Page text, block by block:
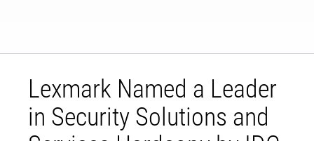
Lexmark Named a Leader
in Security Solutions and